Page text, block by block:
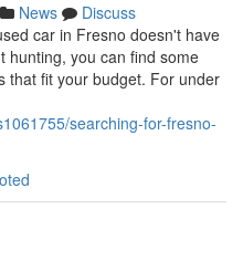
News
Discuss
car in Fresno doesn't have
hunting, you can find some
that fit your budget. For under
searching-for-fresno-